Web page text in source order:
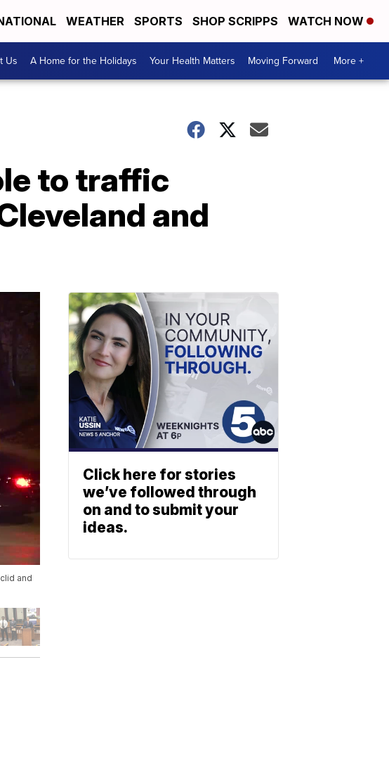
WEATHER SPORTS SHOP SCRIPPS WATCH NOW
Us A Home for the Holidays Your Health Matters Moving Forward More +
to traffic
and
and
Click here for stories
we’ve followed through
on and to submit your
ideas.